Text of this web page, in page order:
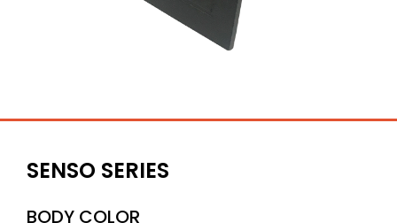
SENSO SERIES
BODY COLOR